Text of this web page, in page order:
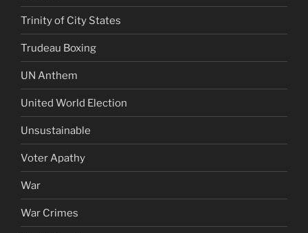
Trinity of City States
Trudeau Boxing
UN Anthem
United World Election
Unsustainable
Voter Apathy
War
War Crimes